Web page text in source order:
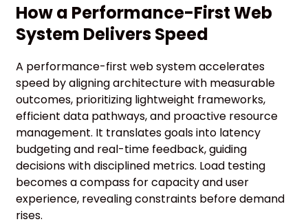
How a Performance-First Web
System Delivers Speed
A performance-first web system accelerates
speed by aligning architecture with measurable
outcomes, prioritizing lightweight frameworks,
efficient data pathways, and proactive resource
management. It translates goals into latency
budgeting and real-time feedback, guiding
decisions with disciplined metrics. Load testing
becomes a compass for capacity and user
experience, revealing constraints before demand
rises.